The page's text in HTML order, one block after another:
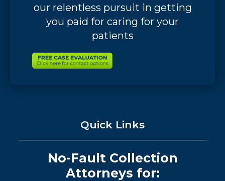
our relentless pursuit in getting
you paid for caring for your
patients
Quick Links
No-Fault Collection
Attorneys for: